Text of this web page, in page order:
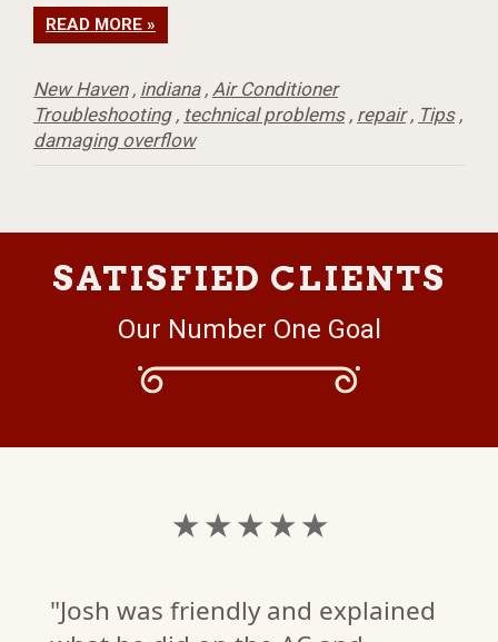
READ MORE »
New Haven, indiana, Air Conditioner
Troubleshooting, technical problems, repair, Tips,
damaging overflow
SATISFIED CLIENTS
Our Number One Goal
★ ★ ★ ★ ★
"Josh was friendly and explained